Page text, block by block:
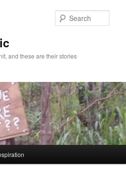
and these are their stories